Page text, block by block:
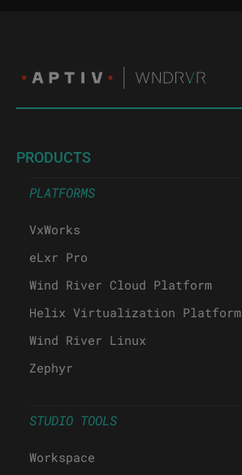
PRODUCTS
PLATFORMS
VxWorks
eLxr Pro
Wind River Cloud Platform
Helix Virtualization Platform
Wind River Linux
Zephyr
STUDIO TOOLS
Workspace